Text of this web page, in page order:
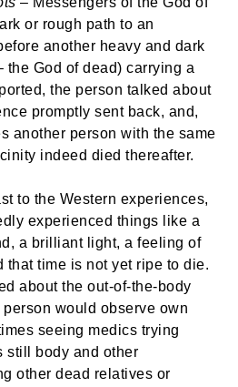
or rough path to an
another heavy and dark
the God of dead) carrying a
the person talked about
promptly sent back, and,
another person with the same
indeed died thereafter.
to the Western experiences,
experienced things like a
a brilliant light, a feeling of
that time is not yet ripe to die.
about the out-of-the-body
would observe own
seeing medics trying
still body and other
other dead relatives or